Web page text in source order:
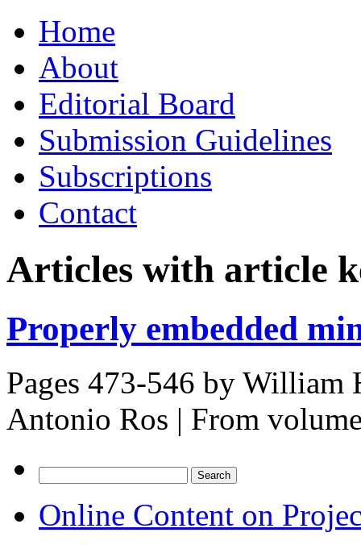
to
contentHome
About
Editorial Board
Submission Guidelines
Subscriptions
Contact
Articles with article
Properly embedded
Pages 473-546 by William
Antonio Ros | From
for:
Online Content on